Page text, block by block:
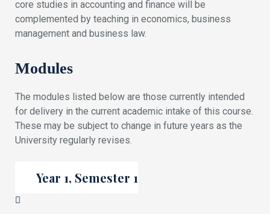
core studies in accounting and finance will be
complemented by teaching in economics, business
management and business law.
Modules
The modules listed below are those currently intended
for delivery in the current academic intake of this course.
These may be subject to change in future years as the
University regularly revises.
Year 1, Semester 1